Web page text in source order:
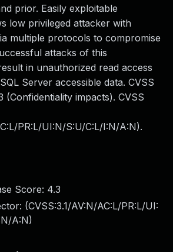
prior. Easily exploitable
low privileged attacker with
multiple protocols to compromise
attacks of this
in unauthorized read access
Server accessible data. CVSS
(Confidentiality impacts). CVSS
PR:L/UI:N/S:U/C:L/I:N/A:N).
Score: 4.3
(CVSS:3.1/AV:N/AC:L/PR:L/UI:
A:N)